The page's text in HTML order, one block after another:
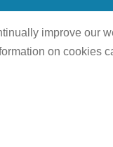
improve our
on cookies